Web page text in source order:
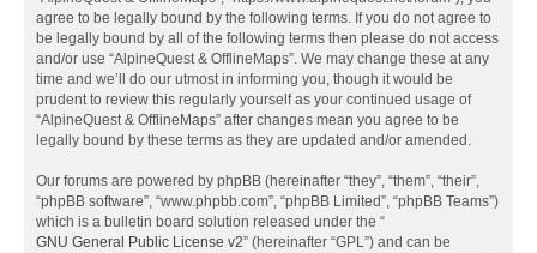
agree to be legally bound by the following terms. If you do not agree to
be legally bound by all of the following terms then please do not access
and/or use “AlpineQuest & OfflineMaps”. We may change these at any
time and we’ll do our utmost in informing you, though it would be
prudent to review this regularly yourself as your continued usage of
“AlpineQuest & OfflineMaps” after changes mean you agree to be
legally bound by these terms as they are updated and/or amended.
Our forums are powered by phpBB (hereinafter “they”, “them”, “their”,
“phpBB software”, “www.phpbb.com”, “phpBB Limited”, “phpBB Teams”)
which is a bulletin board solution released under the “
GNU General Public License v2” (hereinafter “GPL”) and can be